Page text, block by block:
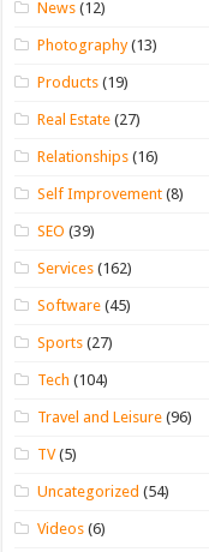
News (12)
Photography(13)
Products (19)
Real Estate (27)
Relationships (16)
Self Improvement (8)
SEO (39)
Services (162)
Software (45)
Sports (27)
Tech (104)
Travel and Leisure (96)
TV(5)
Uncategorized (54)
Videos (6)